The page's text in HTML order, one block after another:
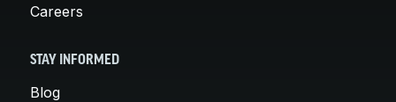
Careers
STAY INFORMED
Blog